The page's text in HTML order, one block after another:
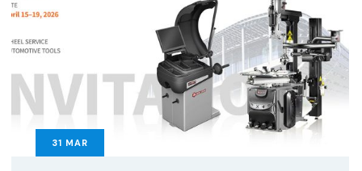
31 MAR